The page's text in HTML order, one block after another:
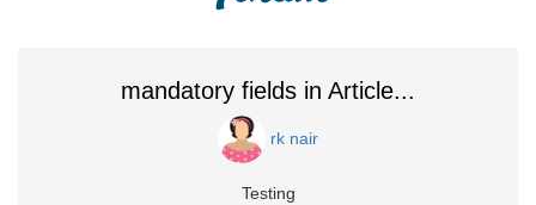
mandatory fields in Article...
rk nair
Testing